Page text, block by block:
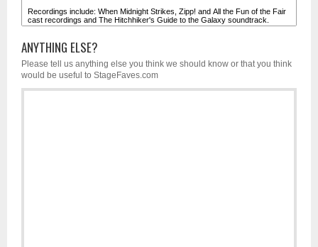
ANYTHING ELSE?
Please tell us anything else you think we should know or that you think
would be useful to StageFaves.com